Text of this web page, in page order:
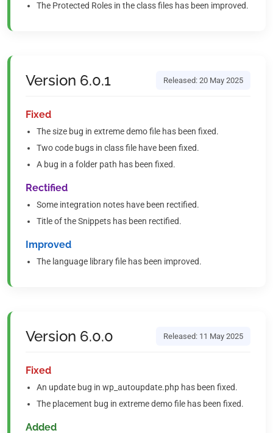
The Protected Roles in the class files has been improved.
Version 6.0.1 Released: 20 May 2025
Fixed
The size bug in extreme demo file has been fixed.
Two code bugs in class file have been fixed.
A bug in a folder path has been fixed.
Rectified
Some integration notes have been rectified.
Title of the Snippets has been rectified.
Improved
The language library file has been improved.
Version 6.0.0 Released: 11 May 2025
Fixed
An update bug in wp_autoupdate.php has been fixed.
The placement bug in extreme demo file has been fixed.
Added